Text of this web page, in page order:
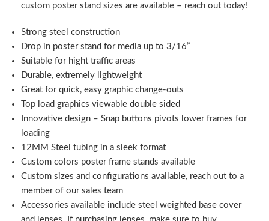
custom poster stand sizes are available – reach out today!
Strong steel construction
Drop in poster stand for media up to 3/16”
Suitable for hight traffic areas
Durable, extremely lightweight
Great for quick, easy graphic change-outs
Top load graphics viewable double sided
Innovative design – Snap buttons pivots lower frames for
loading
12MM Steel tubing in a sleek format
Custom colors poster frame stands available
Custom sizes and configurations available, reach out to a
member of our sales team
Accessories available include steel weighted base cover